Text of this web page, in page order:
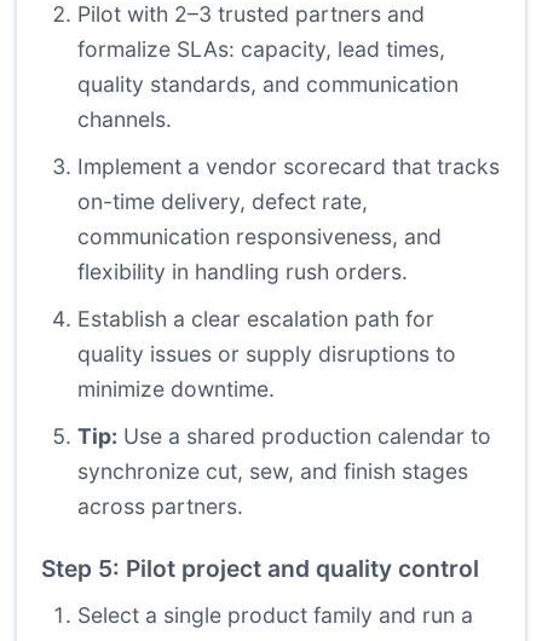
Pilot with 2–3 trusted partners and
formalize SLAs: capacity, lead times,
quality standards, and communication
channels.
Implement a vendor scorecard that tracks
on-time delivery, defect rate,
communication responsiveness, and
flexibility in handling rush orders.
Establish a clear escalation path for
quality issues or supply disruptions to
minimize downtime.
Tip: Use a shared production calendar to
synchronize cut, sew, and finish stages
across partners.
Step 5: Pilot project and quality control
Select a single product family and run a